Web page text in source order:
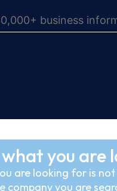
you are
are looking for is
company you are